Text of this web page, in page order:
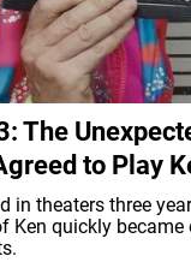
The
to Play
in theaters three
Ken quickly became